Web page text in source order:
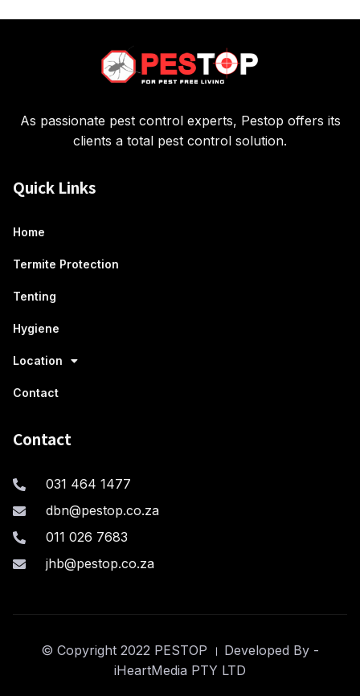
As passionate pest control experts, Pestop offers its
clients a total pest control solution.
Quick Links
Home
Termite Protection
Tenting
Hygiene
Location
Contact
Contact
031 464 1477
dbn@pestop.co.za
011 026 7683
jhb@pestop.co.za
© Copyright 2022 PESTOP । Developed By -
iHeartMedia PTY LTD